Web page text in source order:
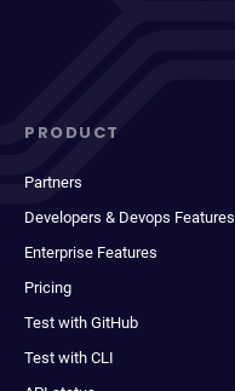
PRODUCT
Partners
Developers & Devops Features
Enterprise Features
Pricing
Test with GitHub
Test with CLI